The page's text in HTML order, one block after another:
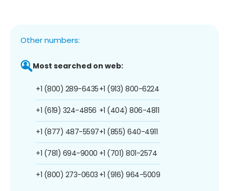
Other numbers:
Most searched on web:
+1 (800) 289-6435
+1 (619) 324-4856
+1 (877) 487-5597
+1 (781) 694-9000
+1 (800) 273-0603
+1 (913) 800-6224
+1 (404) 806-4811
+1 (855) 640-4911
+1 (701) 801-2574
+1 (916) 964-5009